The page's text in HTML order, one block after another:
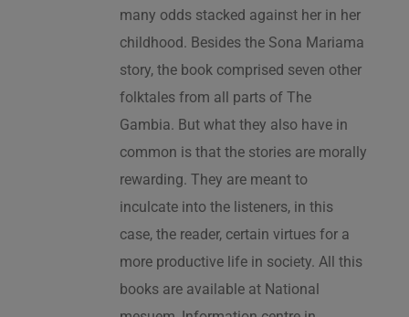
many odds stacked against her in her
childhood. Besides the Sona Mariama
story, the book comprised seven other
folktales from all parts of The
Gambia. But what they also have in
common is that the stories are morally
rewarding. They are meant to
inculcate into the listeners, in this
case, the reader, certain virtues for a
more productive life in society. All this
books are available at National